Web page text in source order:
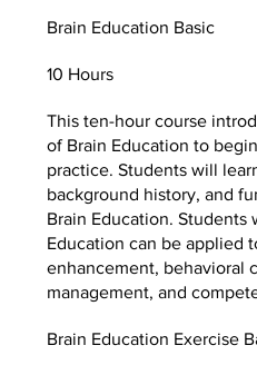
10 Hours
This ten-hour course
of Brain Education to
practice. Students will
background history, and
Brain Education. Students
Education can be applied
enhancement, behavioral
management, and
Brain Education Basic
Brain Education Exercise